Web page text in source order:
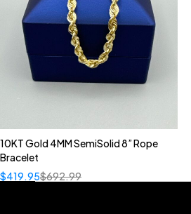
10KT Gold 4MM SemiSolid 8” Rope
Bracelet
$692.99
$419.95